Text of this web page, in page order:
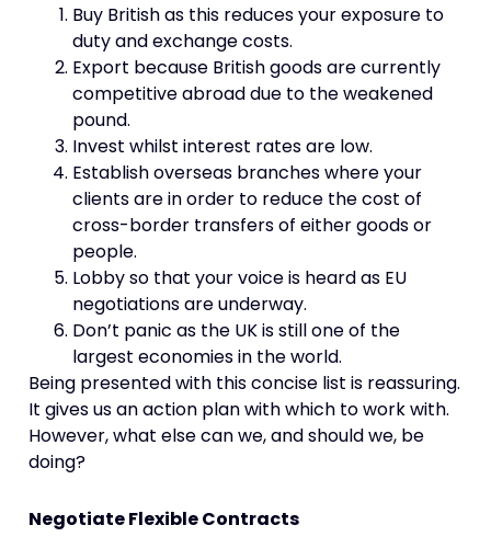
Buy British as this reduces your exposure to
duty and exchange costs.
Export because British goods are currently
competitive abroad due to the weakened
pound.
Invest whilst interest rates are low.
Establish overseas branches where your
clients are in order to reduce the cost of
cross-border transfers of either goods or
people.
Lobby so that your voice is heard as EU
negotiations are underway.
Don’t panic as the UK is still one of the
largest economies in the world.
Being presented with this concise list is reassuring.
It gives us an action plan with which to work with.
However, what else can we, and should we, be
doing?
Negotiate Flexible Contracts